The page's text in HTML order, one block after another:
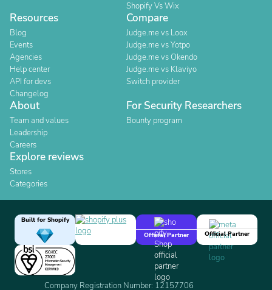
Shopify Vs Wix
Resources
Blog
Events
Agencies
Help center
API for devs
Changelog
Compare
Judge.me vs Loox
Judge.me vs Yotpo
Judge.me vs Okendo
Judge.me vs Klaviyo
Switch provider
About
Team and values
Leadership
Careers
For Security Researchers
Bounty program
Explore reviews
Stores
Categories
Built for Shopify
Official Partner
Official Partner
Company Registration Number: 12157706